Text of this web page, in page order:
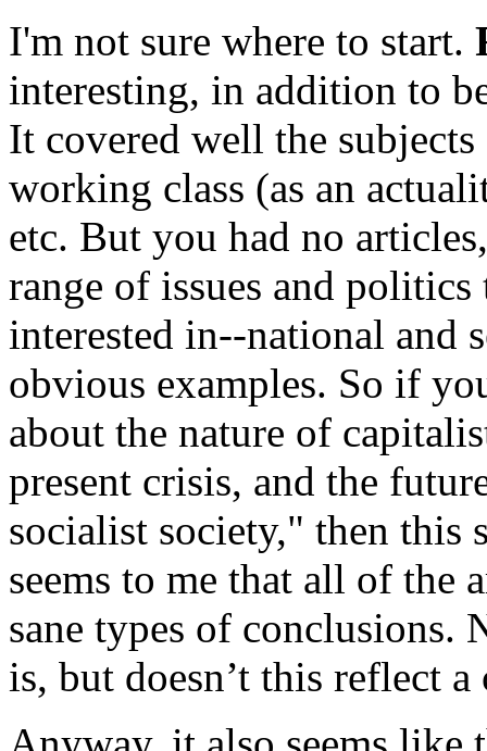
I'm not sure where to start.
interesting, in addition to
It covered well the
working class (as an
etc. But you had no
range of issues and politics
interested in--national and
obvious examples. So if
about the nature of
present crisis, and the
socialist society," then this
seems to me that all of the
sane types of conclusions.
is, but doesn’t this reflect